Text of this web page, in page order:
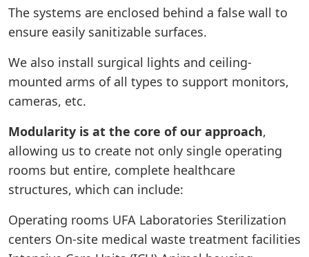
The systems are enclosed behind a false wall to
ensure easily sanitizable surfaces.
We also install surgical lights and ceiling-
mounted arms of all types to support monitors,
cameras, etc.
Modularity is at the core of our approach,
allowing us to create not only single operating
rooms but entire, complete healthcare
structures, which can include:
Operating rooms UFA Laboratories Sterilization
centers On-site medical waste treatment facilities